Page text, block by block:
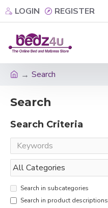
LOGIN REGISTER
Search
Search
Search Criteria
Search in subcategories
Search in product descriptions